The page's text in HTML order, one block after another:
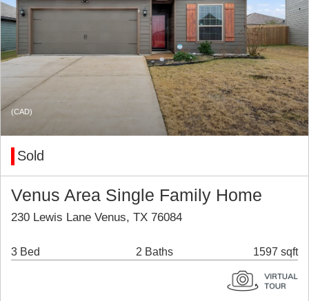
(CAD)
Sold
Venus Area Single Family Home
230 Lewis Lane Venus, TX 76084
3 Bed 2 Baths 1597 sqft